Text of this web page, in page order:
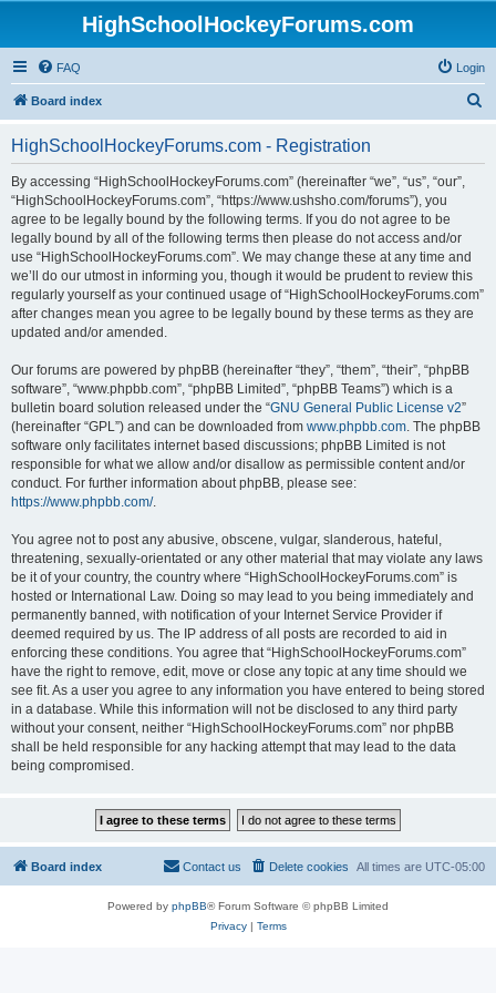
HighSchoolHockeyForums.com
FAQ Login
Board index
HighSchoolHockeyForums.com - Registration
By accessing “HighSchoolHockeyForums.com” (hereinafter “we”, “us”, “our”,
“HighSchoolHockeyForums.com”, “https://www.ushsho.com/forums”), you
agree to be legally bound by the following terms. If you do not agree to be
legally bound by all of the following terms then please do not access and/or
use “HighSchoolHockeyForums.com”. We may change these at any time and
we’ll do our utmost in informing you, though it would be prudent to review this
regularly yourself as your continued usage of “HighSchoolHockeyForums.com”
after changes mean you agree to be legally bound by these terms as they are
updated and/or amended.
Our forums are powered by phpBB (hereinafter “they”, “them”, “their”, “phpBB
software”, “www.phpbb.com”, “phpBB Limited”, “phpBB Teams”) which is a
bulletin board solution released under the “GNU General Public License v2”
(hereinafter “GPL”) and can be downloaded from www.phpbb.com. The phpBB
software only facilitates internet based discussions; phpBB Limited is not
responsible for what we allow and/or disallow as permissible content and/or
conduct. For further information about phpBB, please see:
https://www.phpbb.com/.
You agree not to post any abusive, obscene, vulgar, slanderous, hateful,
threatening, sexually-orientated or any other material that may violate any laws
be it of your country, the country where “HighSchoolHockeyForums.com” is
hosted or International Law. Doing so may lead to you being immediately and
permanently banned, with notification of your Internet Service Provider if
deemed required by us. The IP address of all posts are recorded to aid in
enforcing these conditions. You agree that “HighSchoolHockeyForums.com”
have the right to remove, edit, move or close any topic at any time should we
see fit. As a user you agree to any information you have entered to being stored
in a database. While this information will not be disclosed to any third party
without your consent, neither “HighSchoolHockeyForums.com” nor phpBB
shall be held responsible for any hacking attempt that may lead to the data
being compromised.
Board index All times are UTC-05:00
Delete cookies
Contact us
Powered by phpBB® Forum Software © phpBB Limited
Privacy| Terms